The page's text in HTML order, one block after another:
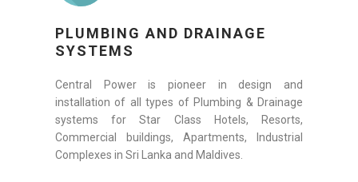
PLUMBING AND DRAINAGE
SYSTEMS
Central Power is pioneer in design and
installation of all types of Plumbing & Drainage
systems for Star Class Hotels, Resorts,
Commercial buildings, Apartments, Industrial
Complexes in Sri Lanka and Maldives.